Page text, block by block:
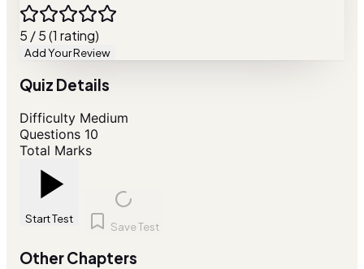
5 / 5 (1 rating)
Add Your Review
Quiz Details
Difficulty Medium
Questions 10
Total Marks
Start Test
Save Test
Other Chapters